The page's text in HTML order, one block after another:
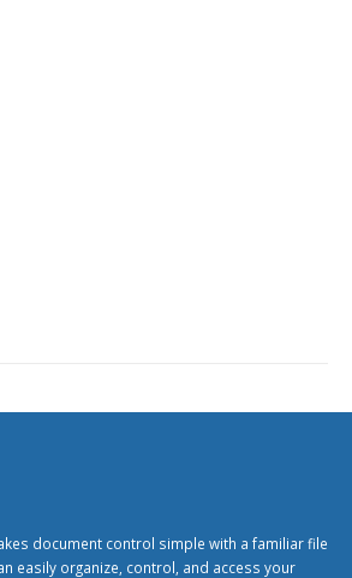
document control simple with a familiar file
easily organize, control, and access your